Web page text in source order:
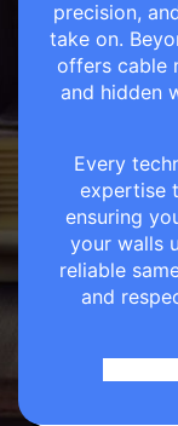
precision,
take on.
offers cable
and hidden
Every
expertise
ensuring
your walls
reliable
and